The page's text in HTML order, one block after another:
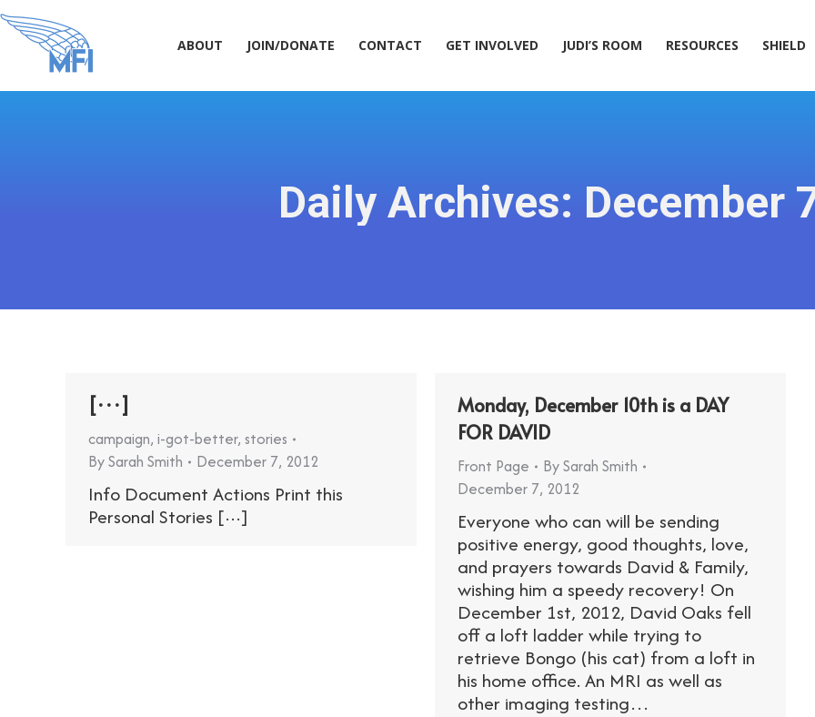
ABOUT JOIN/DONATE CONTACT GET INVOLVED JUDI’S ROOM RESOURCES SHIELD
Daily Archives: December
[···]
campaign, i-got-better, stories
BySarah Smith December 7, 2012
Info Document Actions Print this
Personal Stories [···]
Monday, December 10th is a DAY
FOR DAVID
Front Page BySarah Smith
December 7, 2012
Everyone who can will be sending
positive energy, good thoughts, love,
and prayers towards David & Family,
wishing him a speedy recovery! On
December 1st, 2012, David Oaks fell
off a loft ladder while trying to
retrieve Bongo (his cat) from a loft in
his home office. An MRI as well as
other imaging testing…